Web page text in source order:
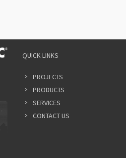
QUICK LINKS
PROJECTS
PRODUCTS
SERVICES
CONTACT US